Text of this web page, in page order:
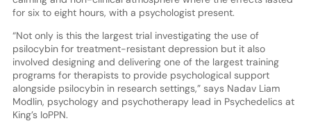
for six to eight hours, with a psychologist present.
“Not only is this the largest trial investigating the use of
psilocybin for treatment-resistant depression but it also
involved designing and delivering one of the largest training
programs for therapists to provide psychological support
alongside psilocybin in research settings,” says Nadav Liam
Modlin, psychology and psychotherapy lead in Psychedelics at
King’s IoPPN.